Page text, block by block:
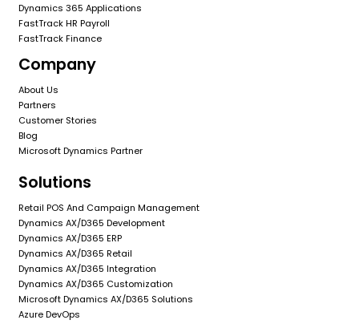
Dynamics 365 Applications
FastTrack HR Payroll
FastTrack Finance
Company
About Us
Partners
Customer Stories
Blog
Microsoft Dynamics Partner
Solutions
Retail POS And Campaign Management
Dynamics AX/D365 Development
Dynamics AX/D365 ERP
Dynamics AX/D365 Retail
Dynamics AX/D365 Integration
Dynamics AX/D365 Customization
Microsoft Dynamics AX/D365 Solutions
Azure DevOps